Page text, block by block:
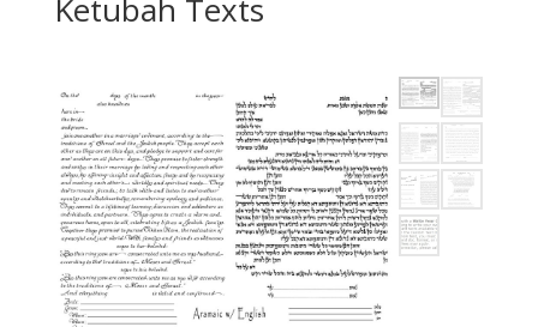
Ketubah Texts